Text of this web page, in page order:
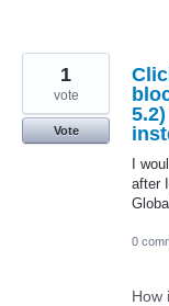
I
after
1
vote
Vote
0
How